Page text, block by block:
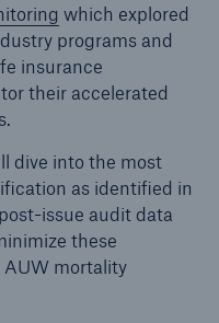
which explored
programs and
insurance
their accelerated
dive into the most
as identified in
issue audit data
these
mortality